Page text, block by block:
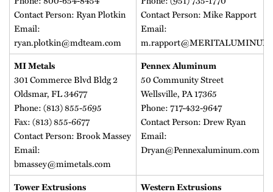
Contact Person: Ryan Plotkin
Email:
ryan.plotkin@mdteam.com
Contact Person: Mike Rapport
Email:
MI Metals
301 Commerce Blvd Bldg 2
Oldsmar, FL 34677
Phone: (813) 855-5695
Fax: (813) 855-6677
Contact Person: Brook Massey
Email:
bmassey@mimetals.com
Pennex Aluminum
50 Community Street
Wellsville, PA 17365
Phone: 717-432-9647
Contact Person: Drew Ryan
Email:
Dryan@Pennexaluminum.com
Tower Extrusions Western Extrusions